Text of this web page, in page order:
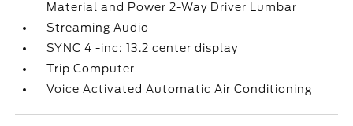
Material and Power 2-Way Driver Lumbar
Streaming Audio
SYNC 4 -inc: 13.2 center display
Trip Computer
Voice Activated Automatic Air Conditioning